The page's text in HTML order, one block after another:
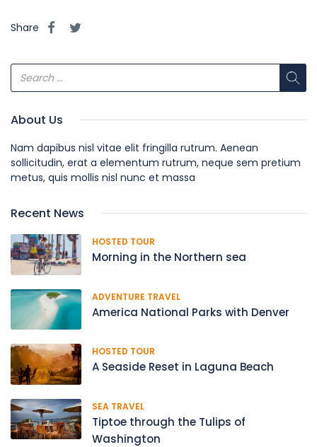
Share
About Us
Nam dapibus nisl vitae elit fringilla rutrum. Aenean
sollicitudin, erat a elementum rutrum, neque sem pretium
metus, quis mollis nisl nunc et massa
Recent News
HOSTED TOUR
Morning in the Northern sea
ADVENTURE TRAVEL
America National Parks with Denver
HOSTED TOUR
A Seaside Reset in Laguna Beach
SEA TRAVEL
Tiptoe through the Tulips of
Washington